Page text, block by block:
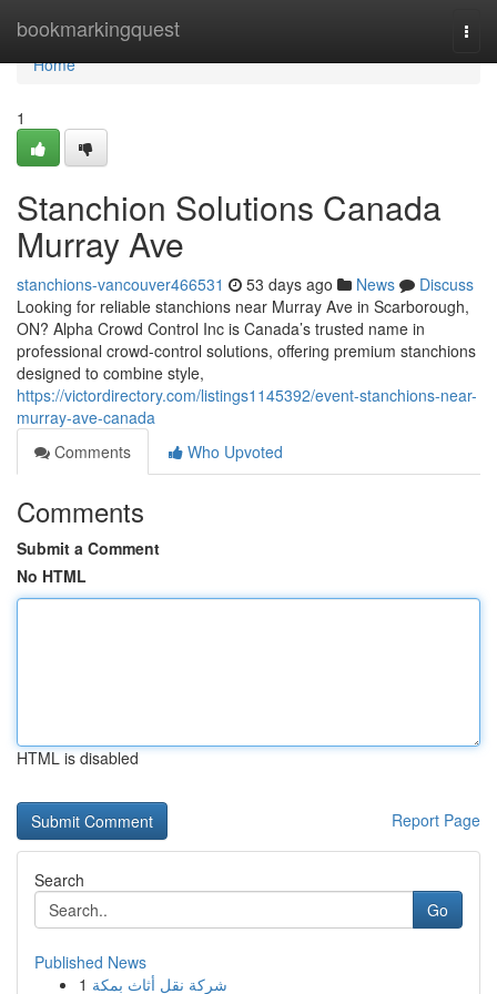
bookmarkingquest
Home
Home
1
Stanchion Solutions Canada
Murray Ave
stanchions-vancouver466531 53 days ago News
Discuss
Looking for reliable stanchions near Murray Ave in Scarborough,
ON? Alpha Crowd Control Inc is Canada’s trusted name in
professional crowd-control solutions, offering premium stanchions
designed to combine style,
https://victordirectory.com/listings1145392/event-stanchions-near-
murray-ave-canada
Comments
Who Upvoted
Comments
Submit a Comment
No HTML
HTML is disabled
Report Page
Search
Go
Published News
1 شركة نقل أثاث بمكة